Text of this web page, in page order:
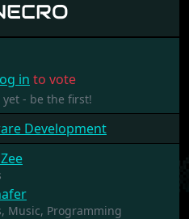
in to vote
yet - be the first!
Development
Music, Programming